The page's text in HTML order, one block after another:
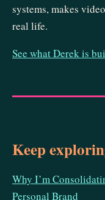
systems, makes
real life.
See what Derek is
Keep
Why I’m
Personal Brand